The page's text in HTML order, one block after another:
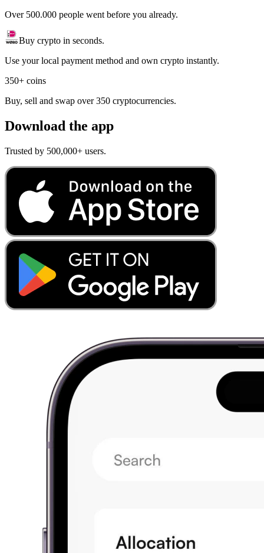
Over 500.000 people went before you already.
Buy crypto in seconds.
Use your local payment method and own crypto instantly.
350+ coins
Buy, sell and swap over 350 cryptocurrencies.
Download the app
Trusted by 500,000+ users.